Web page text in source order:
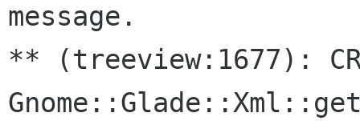
message.
** (treeview:1677):